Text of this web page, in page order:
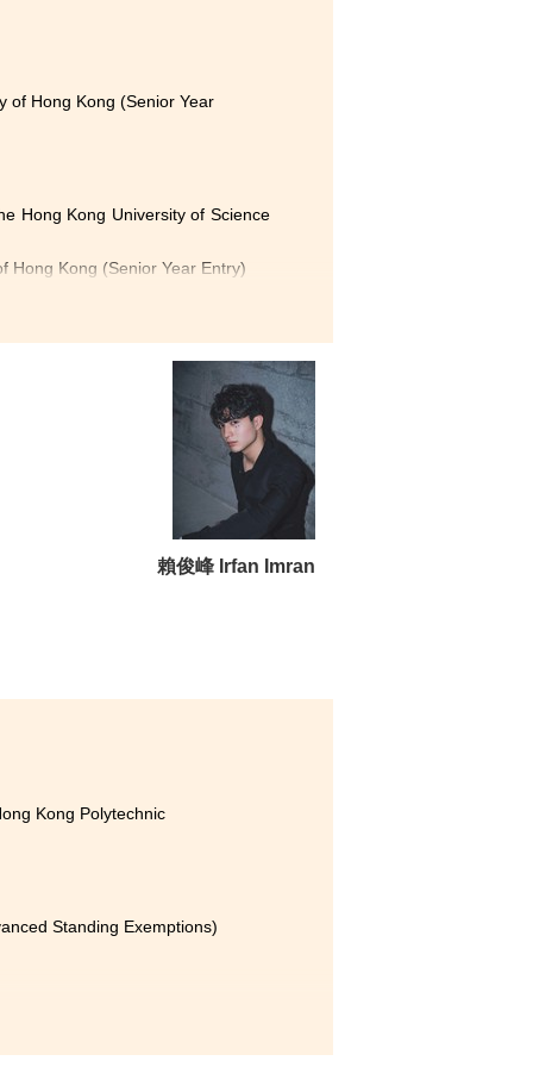
of Hong Kong (Senior Year
Hong Kong University of Science
Hong Kong (Senior Year Entry)
University (Senior Year
various topics, such as
and always willing to
opportunities that help us
which allows us to gain
us better understand
in the field.
賴俊峰 Irfan Imran
the
Kong Polytechnic
Standing Exemptions)
career. It has provided me